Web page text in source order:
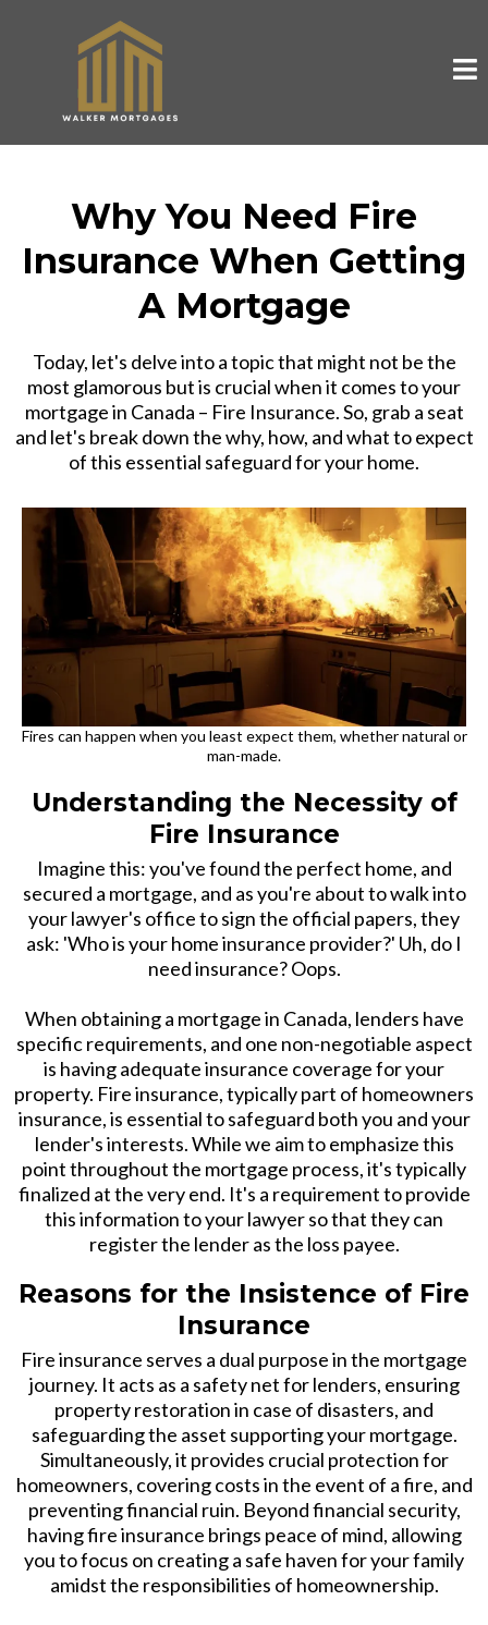
Why You Need Fire
Insurance When Getting
A Mortgage
Today, let's delve into a topic that might not be the
most glamorous but is crucial when it comes to your
mortgage in Canada – Fire Insurance. So, grab a seat
and let's break down the why, how, and what to expect
of this essential safeguard for your home.
Fires can happen when you least expect them, whether natural or
man-made.
Understanding the Necessity of
Fire Insurance
Imagine this: you've found the perfect home, and
secured a mortgage, and as you're about to walk into
your lawyer's office to sign the official papers, they
ask: 'Who is your home insurance provider?' Uh, do I
need insurance? Oops.
When obtaining a mortgage in Canada, lenders have
specific requirements, and one non-negotiable aspect
is having adequate insurance coverage for your
property. Fire insurance, typically part of homeowners
insurance, is essential to safeguard both you and your
lender's interests. While we aim to emphasize this
point throughout the mortgage process, it's typically
finalized at the very end. It's a requirement to provide
this information to your lawyer so that they can
register the lender as the loss payee.
Reasons for the Insistence of Fire
Insurance
Fire insurance serves a dual purpose in the mortgage
journey. It acts as a safety net for lenders, ensuring
property restoration in case of disasters, and
safeguarding the asset supporting your mortgage.
Simultaneously, it provides crucial protection for
homeowners, covering costs in the event of a fire, and
preventing financial ruin. Beyond financial security,
having fire insurance brings peace of mind, allowing
you to focus on creating a safe haven for your family
amidst the responsibilities of homeownership.